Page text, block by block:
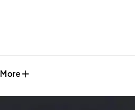
More